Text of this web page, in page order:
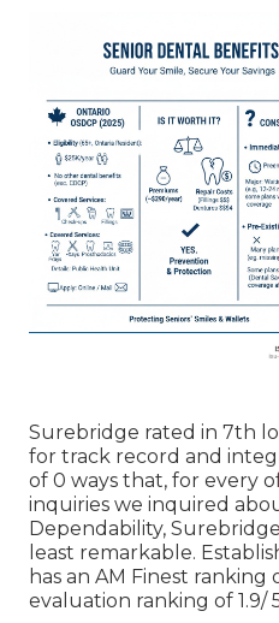
Surebridge rated in 7th
for track record and
of 0 ways that, for every
inquiries we inquired
Dependability,
least remarkable.
has an AM Finest ranking
evaluation ranking of 1.9/